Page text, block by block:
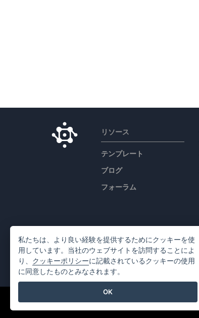
リソース
テンプレート
ブログ
フォーラム
©2026 by Visual Paradigm. 全ての権利を有する
私たちは、より良い経験を提供するためにクッキーを使
用しています。当社のウェブサイトを訪問することによ
り、 クッキーポリシーに記載されているクッキーの使用
に同意したものとみなされます。
OK